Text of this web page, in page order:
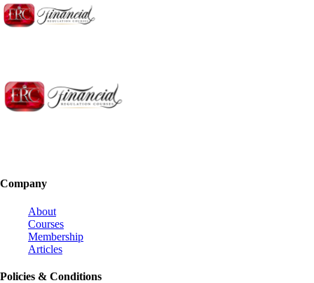
Company
About
Courses
Membership
Articles
Policies & Conditions